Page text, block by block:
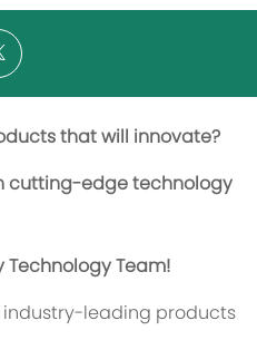
that will innovate?
cutting-edge technology
Technology Team!
industry-leading products